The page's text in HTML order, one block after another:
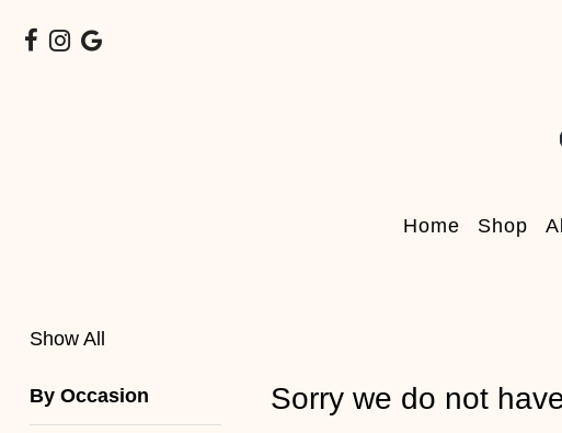
Home Shop
Show All
By Occasion
Birthday
Engagement
Sorry we do not